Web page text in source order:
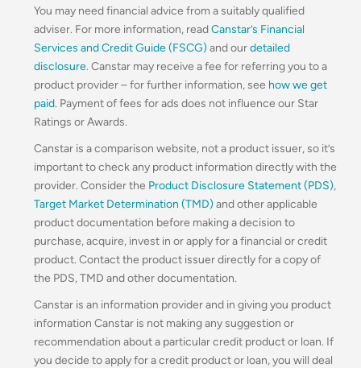
You may need financial advice from a suitably qualified
adviser. For more information, readCanstar’s Financial
Services and Credit Guide (FSCG) and ourdetailed
disclosure. Canstar may receive a fee for referring you to a
product provider – for further information, see how we get
paid. Payment of fees for ads does not influence our Star
Ratings or Awards.
Canstar is a comparison website, not a product issuer, so it’s
important to check any product information directly with the
provider. Consider the Product Disclosure Statement (PDS),
Target Market Determination (TMD) and other applicable
product documentation before making a decision to
purchase, acquire, invest in or apply for a financial or credit
product. Contact the product issuer directly for a copy of
the PDS, TMD and other documentation.
Canstar is an information provider and in giving you product
information Canstar is not making any suggestion or
recommendation about a particular credit product or loan. If
you decide to apply for a credit product or loan, you will deal